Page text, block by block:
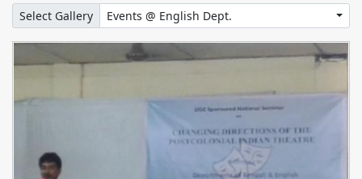
Select Gallery Events @ English Dept.